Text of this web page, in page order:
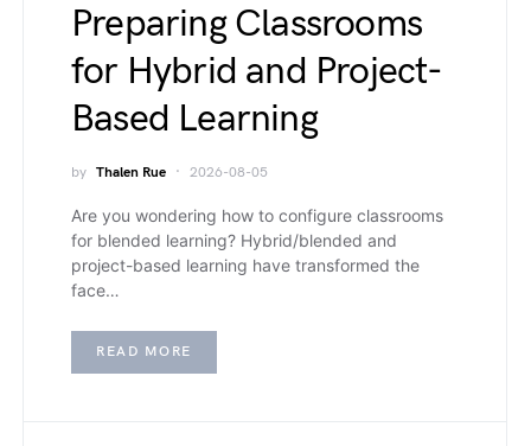
Preparing Classrooms
for Hybrid and Project-
Based Learning
by Thalen Rue 2026-08-05
Are you wondering how to configure classrooms
for blended learning? Hybrid/blended and
project-based learning have transformed the
face…
READ MORE